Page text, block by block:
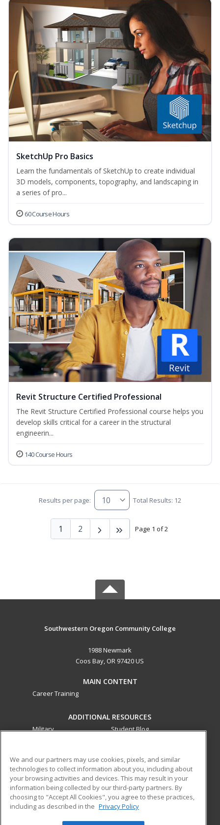
SketchUp Pro Basics
Learn the fundamentals of SketchUp to create individual
3D models, components, topography, and landscaping in
a series of pro...
60 Course Hours
Revit Structure Certified Professional
The Revit Structure Certified Professional course helps you
develop skills critical for a career in the structural
engineerin...
140 Course Hours
Results per page: Total Results: 12
Page 1 of 2
1 2
Southwestern Oregon Community College
1988 Newmark
Coos Bay, OR 97420 US
MAIN CONTENT
Career Training
ADDITIONAL RESOURCES
Military
Student Blog
ed2go partners with this academic institution to provide
best-in-class non-credit online continuing education courses
that empower today’s workforce with relevant and
transferable skills needed for career growth in high-demand
We and our partners may use cookies, pixels, and similar
technologies to collect information about you, including about
your browsing activities and devices. This may result in your
information being collected by our third-party partners. By
choosing to "Accept All Cookies", you agree to these practices,
including as described in the Privacy Policy